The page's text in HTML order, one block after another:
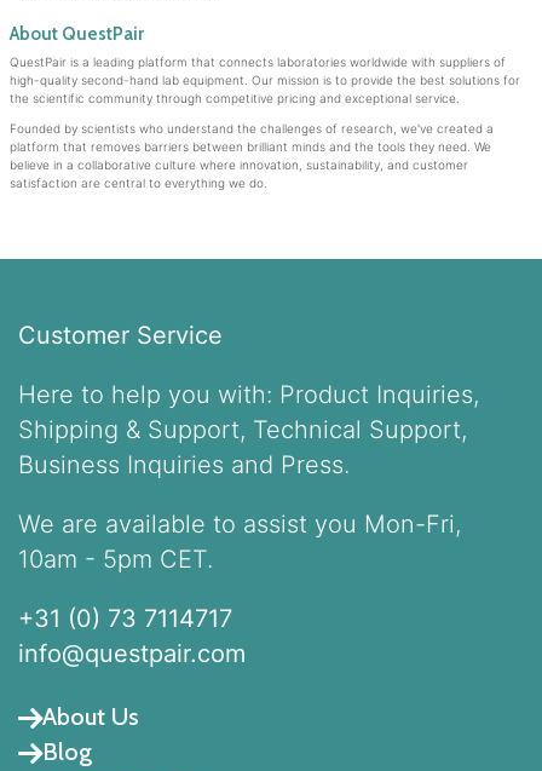
About QuestPair
QuestPair is a leading platform that connects laboratories worldwide with suppliers of
high-quality second-hand lab equipment. Our mission is to provide the best solutions for
the scientific community through competitive pricing and exceptional service.
Founded by scientists who understand the challenges of research, we've created a
platform that removes barriers between brilliant minds and the tools they need. We
believe in a collaborative culture where innovation, sustainability, and customer
satisfaction are central to everything we do.
Customer Service
Here to help you with: Product Inquiries,
Shipping & Support, Technical Support,
Business Inquiries and Press.
We are available to assist you Mon-Fri,
10am - 5pm CET.
+31 (0) 73 7114717
info@questpair.com
About Us
Blog